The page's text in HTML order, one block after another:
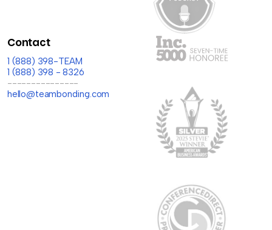
Contact
1 (888) 398-TEAM
1 (888) 398 - 8326
---------------
hello@teambonding.com